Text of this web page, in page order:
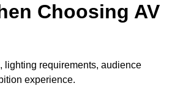
Choosing AV
lighting requirements, audience
experience.